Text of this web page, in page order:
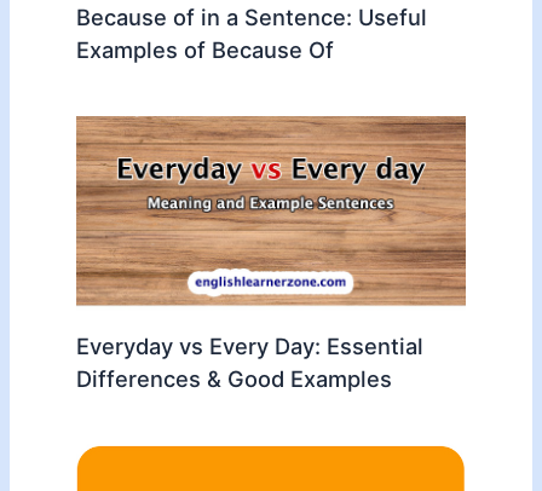
Because of in a Sentence: Useful
Examples of Because Of
Everyday vs Every Day: Essential
Differences & Good Examples